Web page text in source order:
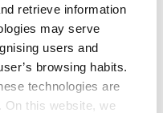
retrieve information
may serve
users and
browsing habits.
technologies are
On this website, we
project.